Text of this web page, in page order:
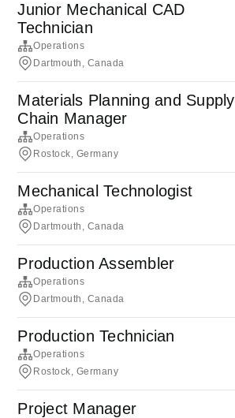
Junior Mechanical CAD
Technician
Operations
Dartmouth, Canada
Materials Planning and Supply
Chain Manager
Operations
Rostock, Germany
Mechanical Technologist
Operations
Dartmouth, Canada
Production Assembler
Operations
Dartmouth, Canada
Production Technician
Operations
Rostock, Germany
Project Manager